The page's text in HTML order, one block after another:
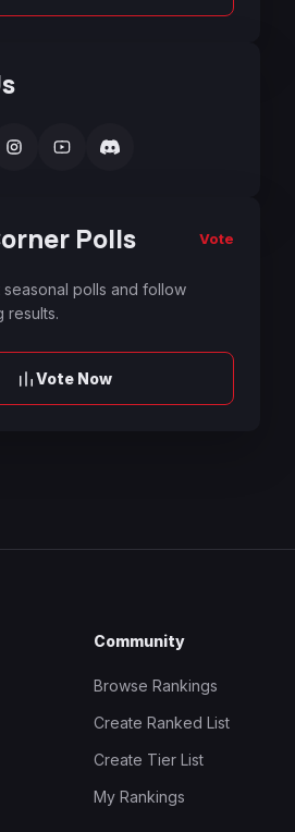
Polls Vote
polls and follow
results.
Vote Now
Community
Browse Rankings
Create Ranked List
Create Tier List
My Rankings